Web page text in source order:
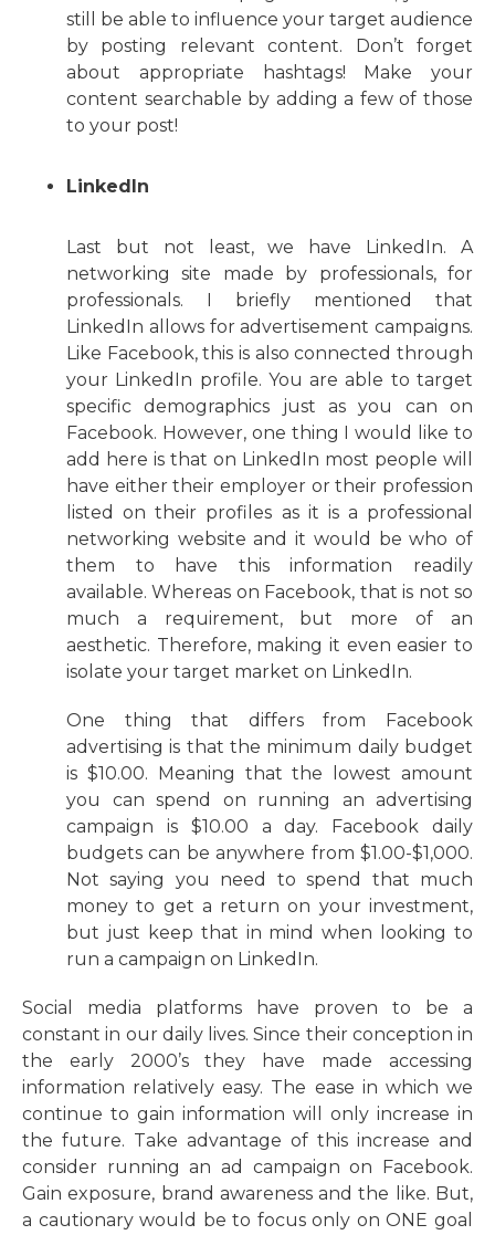
still be able to influence your target audience
by posting relevant content. Don’t forget
about appropriate hashtags! Make your
content searchable by adding a few of those
to your post!
LinkedIn
Last but not least, we have LinkedIn. A
networking site made by professionals, for
professionals. I briefly mentioned that
LinkedIn allows for advertisement campaigns.
Like Facebook, this is also connected through
your LinkedIn profile. You are able to target
specific demographics just as you can on
Facebook. However, one thing I would like to
add here is that on LinkedIn most people will
have either their employer or their profession
listed on their profiles as it is a professional
networking website and it would be who of
them to have this information readily
available. Whereas on Facebook, that is not so
much a requirement, but more of an
aesthetic. Therefore, making it even easier to
isolate your target market on LinkedIn.
One thing that differs from Facebook
advertising is that the minimum daily budget
is $10.00. Meaning that the lowest amount
you can spend on running an advertising
campaign is $10.00 a day. Facebook daily
budgets can be anywhere from $1.00-$1,000.
Not saying you need to spend that much
money to get a return on your investment,
but just keep that in mind when looking to
run a campaign on LinkedIn.
Social media platforms have proven to be a
constant in our daily lives. Since their conception in
the early 2000’s they have made accessing
information relatively easy. The ease in which we
continue to gain information will only increase in
the future. Take advantage of this increase and
consider running an ad campaign on Facebook.
Gain exposure, brand awareness and the like. But,
a cautionary would be to focus only on ONE goal